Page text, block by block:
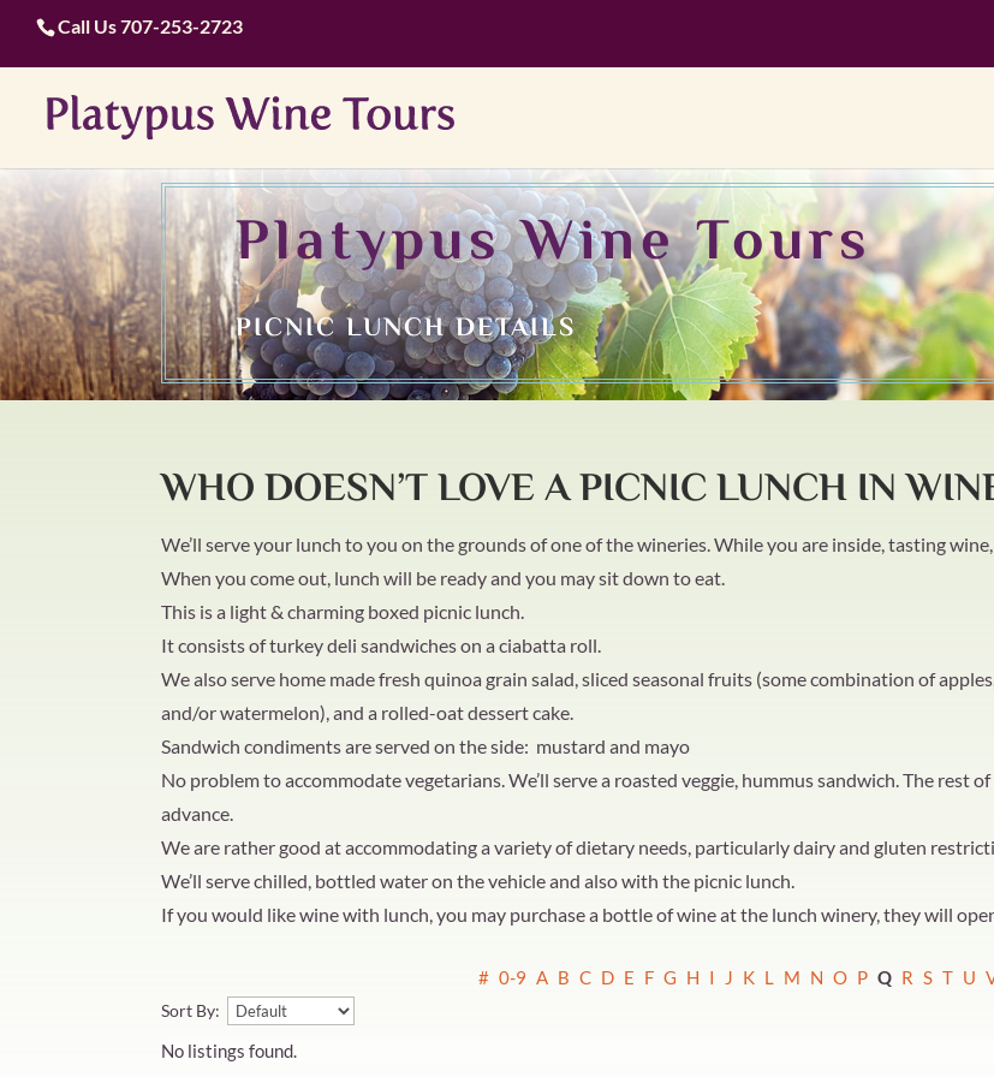
Call Us707-253-2723
Platypus Wine Tours
PICNIC LUNCH DETAILS
WHO DOESN’T LOVE A PICNIC LUNCH IN
We’ll serve your lunch to you on the grounds of one of the wineries. While you are inside, tasting
When you come out, lunch will be ready and you may sit down to eat.
This is a light & charming boxed picnic lunch.
It consists of turkey deli sandwiches on a ciabatta roll.
We also serve home made fresh quinoa grain salad, sliced seasonal fruits (some combination of
and/or watermelon), and a rolled-oat dessert cake.
Sandwich condiments are served on the side: mustard and mayo
No problem to accommodate vegetarians. We’ll serve a roasted veggie, hummus sandwich. The rest
advance.
We are rather good at accommodating a variety of dietary needs, particularly dairy and gluten
We’ll serve chilled, bottled water on the vehicle and also with the picnic lunch.
If you would like wine with lunch, you may purchase a bottle of wine at the lunch winery, they will
# 0-9 A B C D E F G H I J K L M N O P Q R S T U
Sort By:
No listings found.